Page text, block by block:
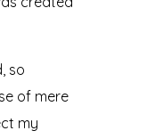
so
of mere
my